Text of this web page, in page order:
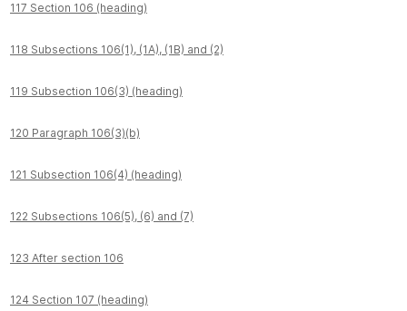
117 Section 106 (heading)
118 Subsections 106(1), (1A), (1B) and (2)
119 Subsection 106(3) (heading)
120 Paragraph 106(3)(b)
121 Subsection 106(4) (heading)
122 Subsections 106(5), (6) and (7)
123 After section 106
124 Section 107 (heading)